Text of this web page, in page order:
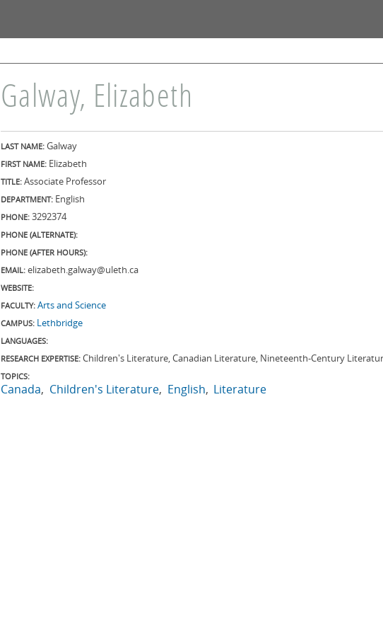
Galway, Elizabeth
LAST NAME: Galway
FIRST NAME: Elizabeth
TITLE: Associate Professor
DEPARTMENT: English
PHONE: 3292374
PHONE (ALTERNATE):
PHONE (AFTER HOURS):
EMAIL: elizabeth.galway@uleth.ca
WEBSITE:
FACULTY: Arts and Science
CAMPUS: Lethbridge
LANGUAGES:
RESEARCH EXPERTISE: Children's Literature, Canadian Literature, Nineteenth-Century
TOPICS:
Canada Children's Literature English Literature